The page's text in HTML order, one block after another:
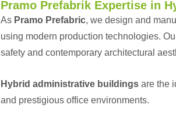
Pramo Prefabrik Expertise in
As Pramo Prefabric, we design and
using modern production technologies.
safety and contemporary architectural
Hybrid administrative buildings are the
and prestigious office environments.